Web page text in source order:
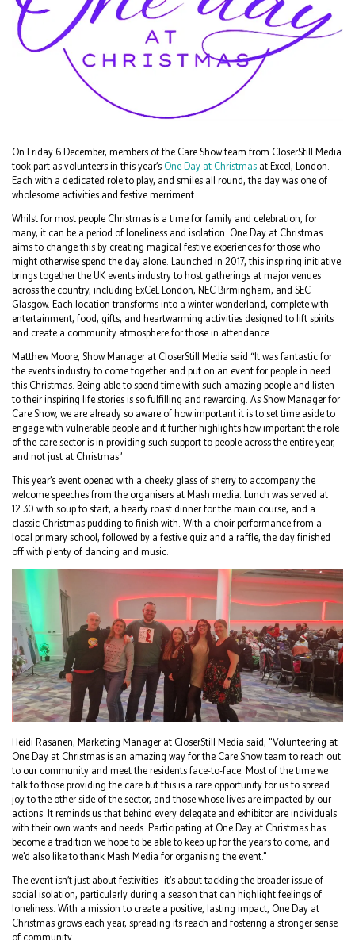
On Friday 6 December, members of the Care Show team from CloserStill Media
took part as volunteers in this year’s One Day at Christmas at Excel, London.
Each with a dedicated role to play, and smiles all round, the day was one of
wholesome activities and festive merriment.
Whilst for most people Christmas is a time for family and celebration, for
many, it can be a period of loneliness and isolation. One Day at Christmas
aims to change this by creating magical festive experiences for those who
might otherwise spend the day alone. Launched in 2017, this inspiring initiative
brings together the UK events industry to host gatherings at major venues
across the country, including ExCeL London, NEC Birmingham, and SEC
Glasgow. Each location transforms into a winter wonderland, complete with
entertainment, food, gifts, and heartwarming activities designed to lift spirits
and create a community atmosphere for those in attendance.
Matthew Moore, Show Manager at CloserStill Media said “It was fantastic for
the events industry to come together and put on an event for people in need
this Christmas. Being able to spend time with such amazing people and listen
to their inspiring life stories is so fulfilling and rewarding. As Show Manager for
Care Show, we are already so aware of how important it is to set time aside to
engage with vulnerable people and it further highlights how important the role
of the care sector is in providing such support to people across the entire year,
and not just at Christmas.’
This year’s event opened with a cheeky glass of sherry to accompany the
welcome speeches from the organisers at Mash media. Lunch was served at
12:30 with soup to start, a hearty roast dinner for the main course, and a
classic Christmas pudding to finish with. With a choir performance from a
local primary school, followed by a festive quiz and a raffle, the day finished
off with plenty of dancing and music.
Heidi Rasanen, Marketing Manager at CloserStill Media said, "Volunteering at
One Day at Christmas is an amazing way for the Care Show team to reach out
to our community and meet the residents face-to-face. Most of the time we
talk to those providing the care but this is a rare opportunity for us to spread
joy to the other side of the sector, and those whose lives are impacted by our
actions. It reminds us that behind every delegate and exhibitor are individuals
with their own wants and needs. Participating at One Day at Christmas has
become a tradition we hope to be able to keep up for the years to come, and
we'd also like to thank Mash Media for organising the event."
The event isn’t just about festivities—it’s about tackling the broader issue of
social isolation, particularly during a season that can highlight feelings of
loneliness. With a mission to create a positive, lasting impact, One Day at
Christmas grows each year, spreading its reach and fostering a stronger sense
of community.